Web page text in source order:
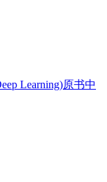
Learning)原书中